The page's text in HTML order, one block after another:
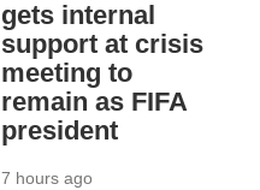
gets internal
support at crisis
meeting to
remain as FIFA
president
7 hours ago